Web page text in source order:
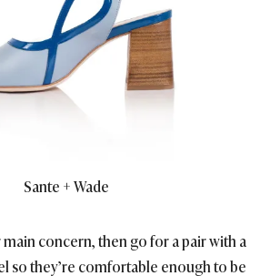
Sante + Wade
concern, then go for a pair with a
so they’re comfortable enough to be